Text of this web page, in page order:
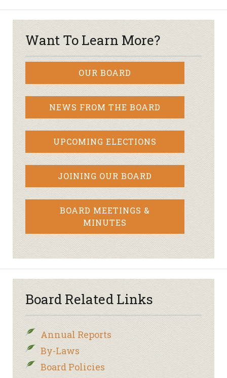
Want To Learn More?
OUR BOARD
NEWS FROM THE BOARD
UPCOMING ELECTIONS
JOINING OUR BOARD
BOARD MEETINGS &
MINUTES
Board Related Links
Annual Reports
By-Laws
Board Policies